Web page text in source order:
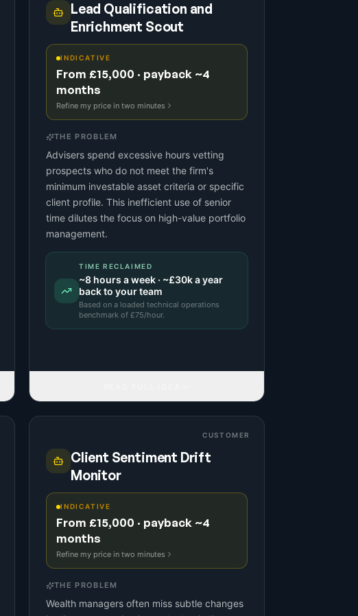
Lead Qualification and
Enrichment Scout
INDICATIVE
From £15,000 · payback ~4
months
Refine my price in two minutes
THE PROBLEM
Advisers spend excessive hours vetting
prospects who do not meet the firm's
minimum investable asset criteria or specific
client profile. This inefficient use of senior
time dilutes the focus on high-value portfolio
management.
TIME RECLAIMED
~8 hours a week · ~£30ka year
back to your team
Based on a loaded technical operations
benchmark of £75/hour.
CUSTOMER
Client Sentiment Drift
Monitor
INDICATIVE
From £15,000 · payback ~4
months
Refine my price in two minutes
THE PROBLEM
Wealth managers often miss subtle changes